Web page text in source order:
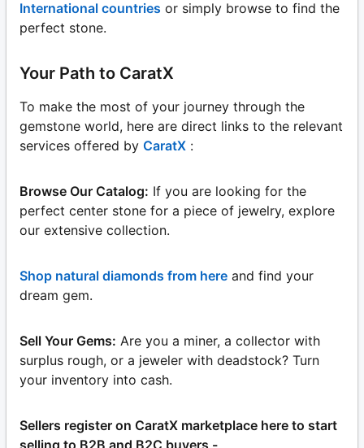
International countries or simply browse to find the
perfect stone.
Your Path to CaratX
To make the most of your journey through the
gemstone world, here are direct links to the relevant
services offered by CaratX :
Browse Our Catalog: If you are looking for the
perfect center stone for a piece of jewelry, explore
our extensive collection.
Shop natural diamonds from here and find your
dream gem.
Sell Your Gems: Are you a miner, a collector with
surplus rough, or a jeweler with deadstock? Turn
your inventory into cash.
Sellers register on CaratX marketplace here to start